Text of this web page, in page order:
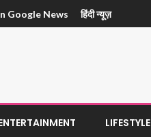
Google News हिंदी न्यूज़
LIFESTYLE